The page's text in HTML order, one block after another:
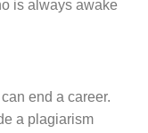
is always awake
end a career.
a plagiarism